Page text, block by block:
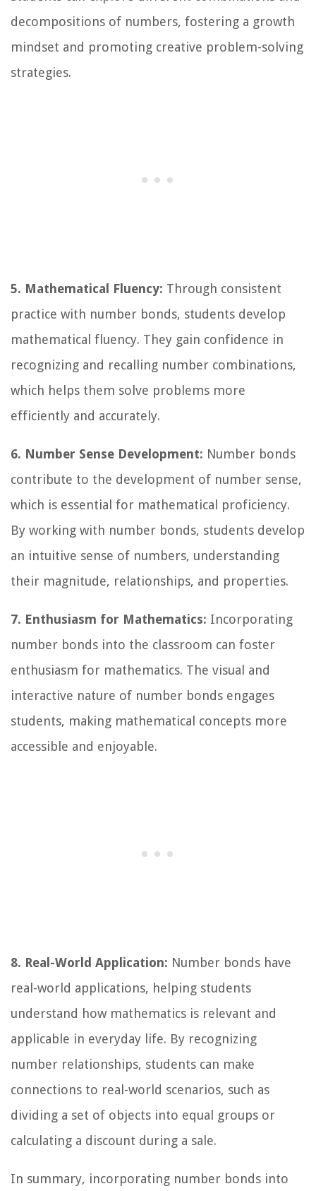
decompositions of numbers, fostering a growth
mindset and promoting creative problem-solving
strategies.
5. Mathematical Fluency: Through consistent
practice with number bonds, students develop
mathematical fluency. They gain confidence in
recognizing and recalling number combinations,
which helps them solve problems more
efficiently and accurately.
6. Number Sense Development: Number bonds
contribute to the development of number sense,
which is essential for mathematical proficiency.
By working with number bonds, students develop
an intuitive sense of numbers, understanding
their magnitude, relationships, and properties.
7. Enthusiasm for Mathematics: Incorporating
number bonds into the classroom can foster
enthusiasm for mathematics. The visual and
interactive nature of number bonds engages
students, making mathematical concepts more
accessible and enjoyable.
8. Real-World Application: Number bonds have
real-world applications, helping students
understand how mathematics is relevant and
applicable in everyday life. By recognizing
number relationships, students can make
connections to real-world scenarios, such as
dividing a set of objects into equal groups or
calculating a discount during a sale.
In summary, incorporating number bonds into